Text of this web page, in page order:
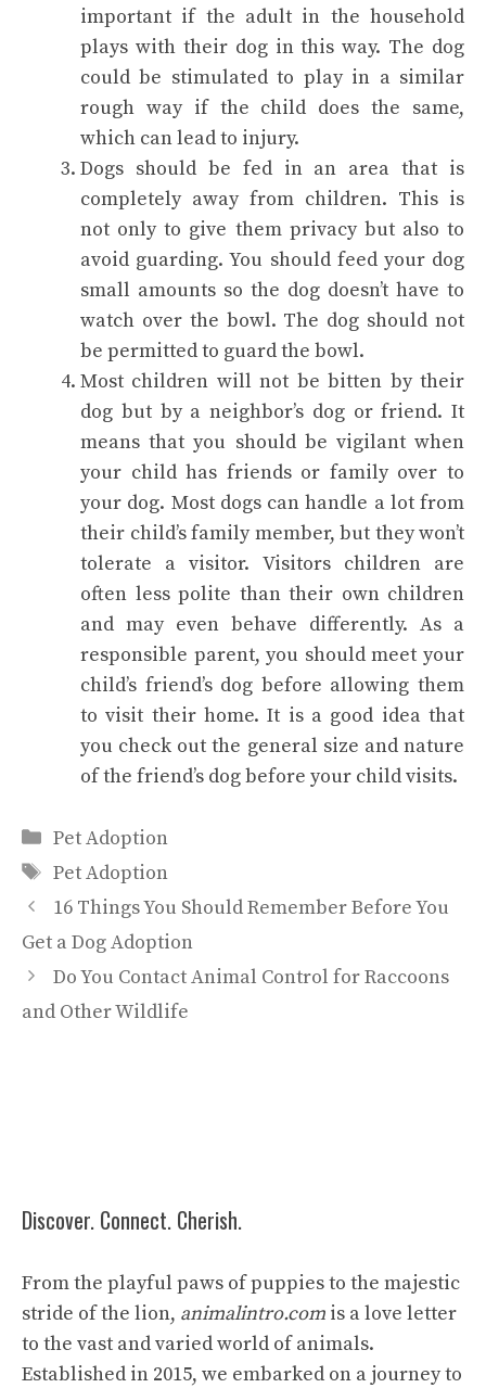
important if the adult in the household
plays with their dog in this way. The dog
could be stimulated to play in a similar
rough way if the child does the same,
which can lead to injury.
Dogs should be fed in an area that is
completely away from children. This is
not only to give them privacy but also to
avoid guarding. You should feed your dog
small amounts so the dog doesn’t have to
watch over the bowl. The dog should not
be permitted to guard the bowl.
Most children will not be bitten by their
dog but by a neighbor’s dog or friend. It
means that you should be vigilant when
your child has friends or family over to
your dog. Most dogs can handle a lot from
their child’s family member, but they won’t
tolerate a visitor. Visitors children are
often less polite than their own children
and may even behave differently. As a
responsible parent, you should meet your
child’s friend’s dog before allowing them
to visit their home. It is a good idea that
you check out the general size and nature
of the friend’s dog before your child visits.
Categories
Pet Adoption
Tags
Pet Adoption
16 Things You Should Remember Before You
Get a Dog Adoption
Do You Contact Animal Control for Raccoons
and Other Wildlife
Discover. Connect. Cherish.
From the playful paws of puppies to the majestic
stride of the lion, animalintro.com is a love letter
to the vast and varied world of animals.
Established in 2015, we embarked on a journey to